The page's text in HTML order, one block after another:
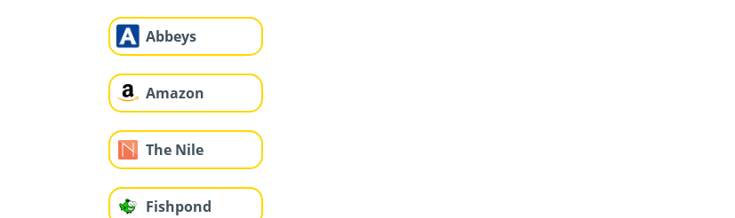
Abbeys
Amazon
The Nile
Fishpond